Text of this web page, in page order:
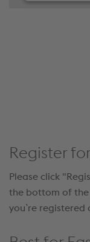
We
Register
Please click
the bottom of
you`re